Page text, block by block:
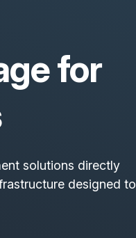
for
solutions directly
designed to